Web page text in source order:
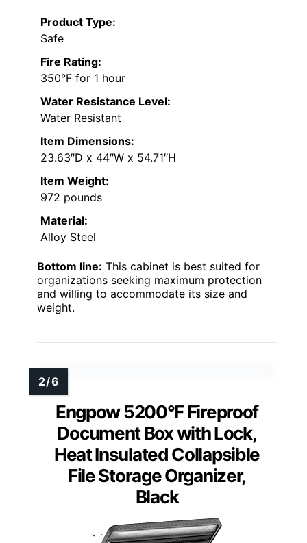
Product Type:
Safe
Fire Rating:
350°F for 1 hour
Water Resistance Level:
Water Resistant
Item Dimensions:
23.63″D x 44″W x 54.71″H
Item Weight:
972 pounds
Material:
Alloy Steel
Bottom line: This cabinet is best suited for
organizations seeking maximum protection
and willing to accommodate its size and
weight.
Engpow 5200°F Fireproof
Document Box with Lock,
Heat Insulated Collapsible
File Storage Organizer,
Black